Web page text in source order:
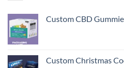
Custom CBD
Custom Christmas